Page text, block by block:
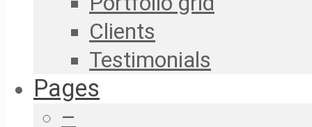
Clients
Testimonials
Pages
–